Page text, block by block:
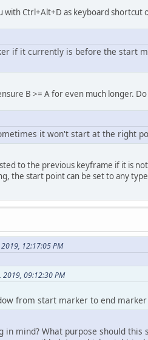
with Ctrl+Alt+D as keyboard shortcut
if it currently is before the start
B >= A for even much longer.
it won't start at the right
to the previous keyframe if it is
the start point can be set to any
12:17:05 PM
09:12:30 PM
from start marker to end marker
in mind? What purpose should